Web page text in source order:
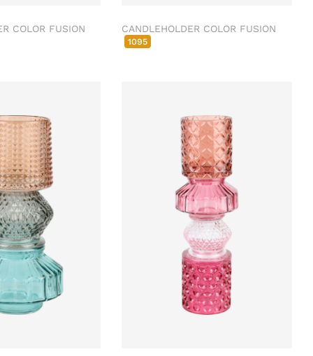
COLOR FUSION CANDLEHOLDER COLOR FUSION
1095